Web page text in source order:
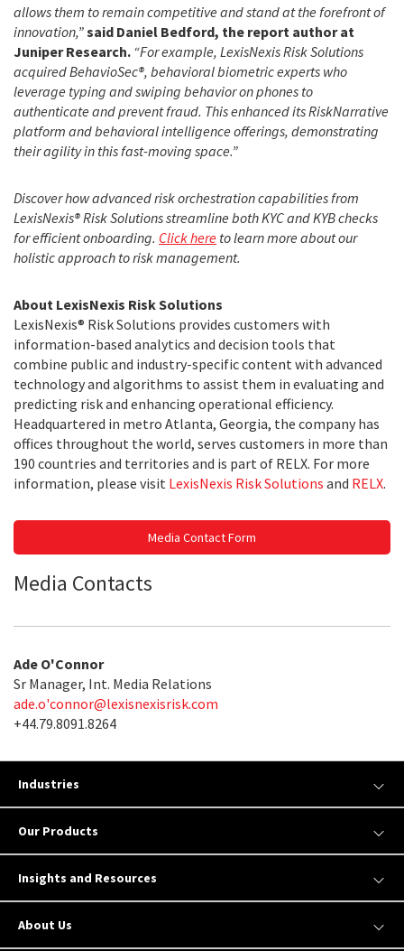
allows them to remain competitive and stand at the forefront of
innovation,”said Daniel Bedford, the report author at
Juniper Research. “For example, LexisNexis Risk Solutions
acquired BehavioSec®, behavioral biometric experts who
leverage typing and swiping behavior on phones to
authenticate and prevent fraud. This enhanced its RiskNarrative
platform and behavioral intelligence offerings, demonstrating
their agility in this fast-moving space.”
Discover how advanced risk orchestration capabilities from
LexisNexis® Risk Solutions streamline both KYC and KYB checks
for efficient onboarding. Clickhere to learn more about our
holistic approach to risk management.
About LexisNexis Risk Solutions
LexisNexis® Risk Solutions provides customers with
information-based analytics and decision tools that
combine public and industry-specific content with advanced
technology and algorithms to assist them in evaluating and
predicting risk and enhancing operational efficiency.
Headquartered in metro Atlanta, Georgia, the company has
offices throughout the world, serves customers in more than
190 countries and territories and is part of RELX. For more
information, please visit LexisNexis Risk Solutions and RELX.
Media Contact Form
Media Contacts
Ade O'Connor
Sr Manager, Int. Media Relations
ade.o'connor@lexisnexisrisk.com
+44.79.8091.8264
Industries
Our Products
Insights and Resources
About Us